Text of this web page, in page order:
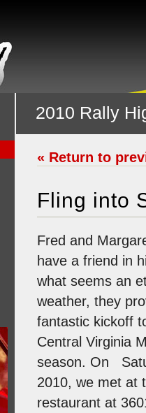
2010 Rally
« Return to
Fling into
Fred and
have a friend in
what seems an
weather, they
fantastic kickoff
Central Virginia
season. On
2010, we met at
restaurant at